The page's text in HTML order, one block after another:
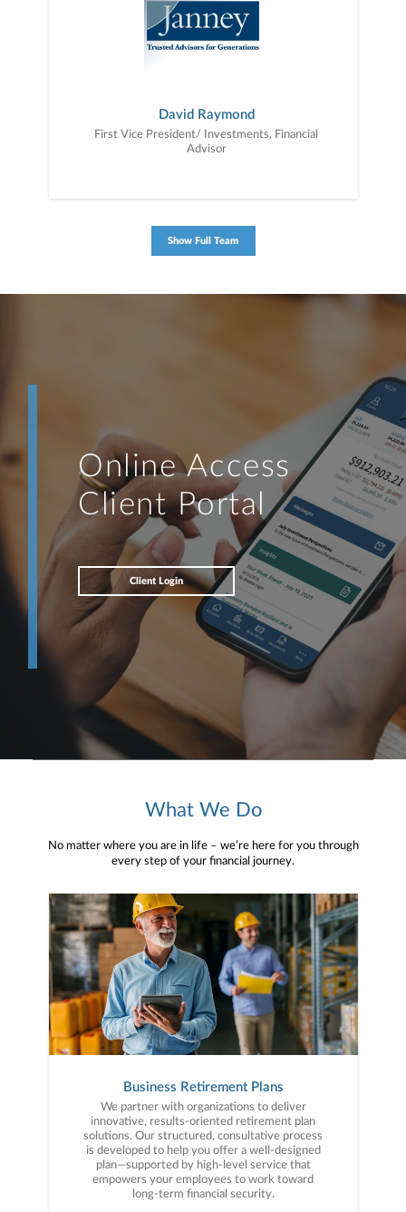
David Raymond
First Vice President/ Investments, Financial
Advisor
Show Full Team
Online Access
Client Portal
Client Login
What We Do
No matter where you are in life – we’re here for you through
every step of your financial journey.
Business Retirement Plans
We partner with organizations to deliver
innovative, results-oriented retirement plan
solutions. Our structured, consultative process
is developed to help you offer a well-designed
plan—supported by high-level service that
empowers your employees to work toward
long-term financial security.